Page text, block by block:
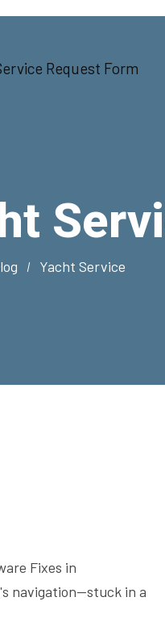
Request Form
Yacht Service
Fixes in
navigation—stuck in a